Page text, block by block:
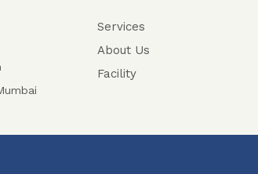
Services
About Us
Facility